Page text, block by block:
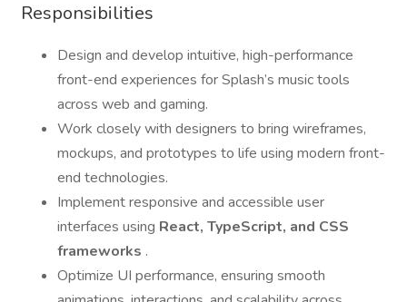
Responsibilities
Design and develop intuitive, high-performance
front-end experiences for Splash’s music tools
across web and gaming.
Work closely with designers to bring wireframes,
mockups, and prototypes to life using modern front-
end technologies.
Implement responsive and accessible user
interfaces using React, TypeScript, and CSS
frameworks .
Optimize UI performance, ensuring smooth